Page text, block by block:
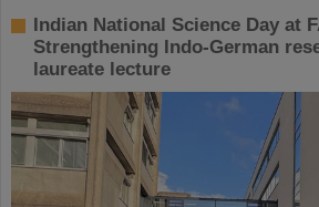
Indian National Science Day at
Strengthening Indo-German
laureate lecture